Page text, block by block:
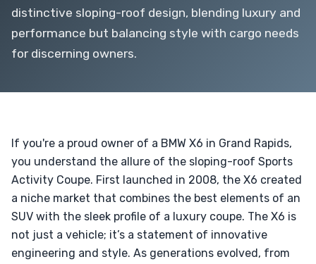
distinctive sloping-roof design, blending luxury and
performance but balancing style with cargo needs
for discerning owners.
If you're a proud owner of a BMW X6 in Grand Rapids,
you understand the allure of the sloping-roof Sports
Activity Coupe. First launched in 2008, the X6 created
a niche market that combines the best elements of an
SUV with the sleek profile of a luxury coupe. The X6 is
not just a vehicle; it’s a statement of innovative
engineering and style. As generations evolved, from